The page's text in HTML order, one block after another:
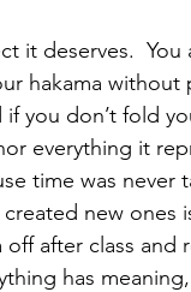
it deserves.
hakama
you don’t fold
everything it
time was never
new ones
after class and
has